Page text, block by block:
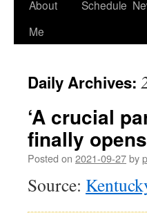
About
Me
Schedule
Daily Archives:
‘A crucial
finally
Posted on 2021-09-27by
Source: